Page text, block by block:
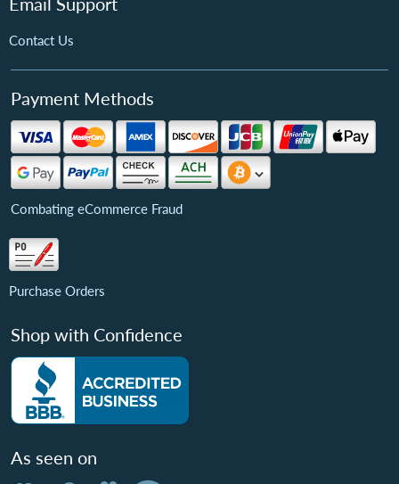
Contact Us
Payment Methods
Combating eCommerce Fraud
Purchase Orders
Shop with Confidence
As seen on